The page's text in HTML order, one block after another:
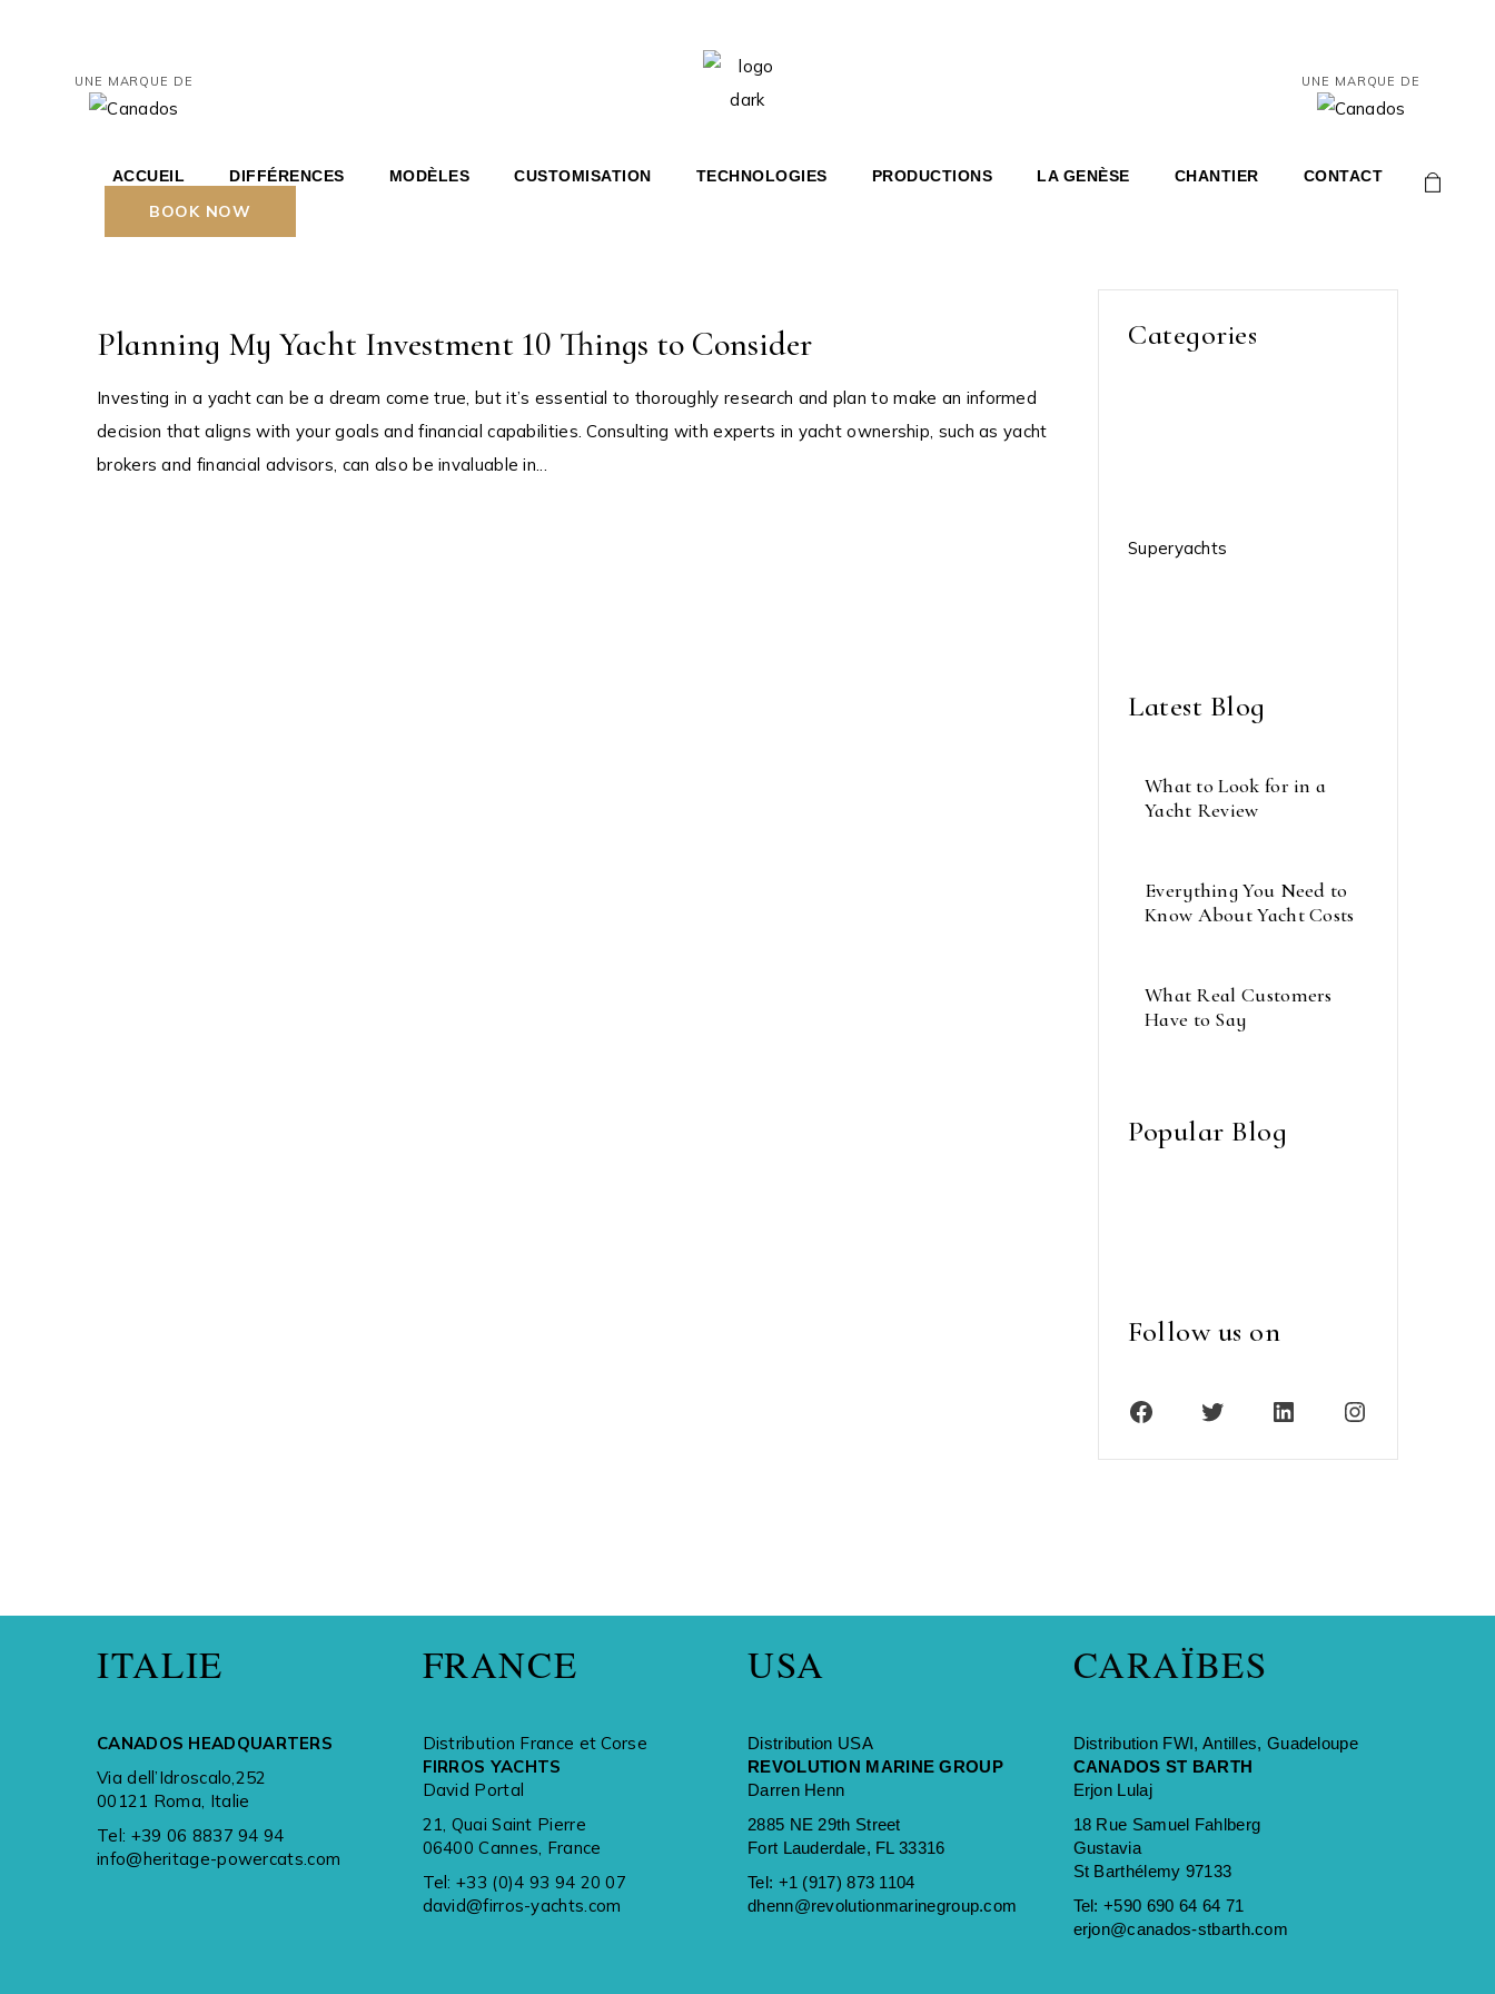
UNE MARQUE DE UNE MARQUE DE
ACCUEIL DIFFÉRENCES MODÈLES
AND YACHT
CUSTOMISATION TECHNOLOGIES PRODUCTIONS LA GENÈSE CHANTIER CONTACT
BOOK NOW
septembre 13, 2023
Planning My Yacht Investment 10 Things to Consider
Investing in a yacht can be a dream come true, but it’s essential to thoroughly research and plan to make an informed
decision that aligns with your goals and financial capabilities. Consulting with experts in yacht ownership, such as yacht
brokers and financial advisors, can also be invaluable in...
Categories
Superyachts
Latest Blog
What to Look for in a
Yacht Review
Everything You Need to
Know About Yacht Costs
What Real Customers
Have to Say
Popular Blog
Follow us on
FacebookTwitterLinkedInInstagram
ITALIE
CANADOS HEADQUARTERS
Via dell’Idroscalo,252
00121 Roma, Italie
Tel: +39 06 8837 94 94
info@heritage-powercats.com
FRANCE
Distribution France et Corse
FIRROS YACHTS
David Portal
21, Quai Saint Pierre
06400 Cannes, France
Tel: +33 (0)4 93 94 20 07
david@firros-yachts.com
USA
Distribution USA
REVOLUTION MARINE GROUP
Darren Henn
2885 NE 29th Street
Fort Lauderdale, FL 33316
Tel: +1 (917) 873 1104
dhenn@revolutionmarinegroup.com
CARAÏBES
Distribution FWI, Antilles, Guadeloupe
CANADOS ST BARTH
Erjon Lulaj
18 Rue Samuel Fahlberg
Gustavia
St Barthélemy 97133
Tel: +590 690 64 64 71
erjon@canados-stbarth.com